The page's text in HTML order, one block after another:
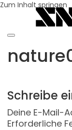
Zum Inhalt springen
Schreibe
Deine E-Mail-
Erforderliche